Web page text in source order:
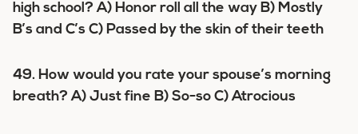
high school? A) Honor roll all the way B) Mostly
B’s and C’s C) Passed by the skin of their teeth
49. How would you rate your spouse’s morning
breath? A) Just fine B) So-so C) Atrocious